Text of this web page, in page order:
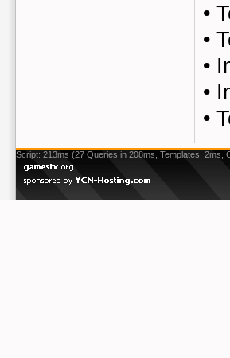
•
•
•
•
•
Script: 213ms (27 Queries in 208ms, Templates: 2ms,